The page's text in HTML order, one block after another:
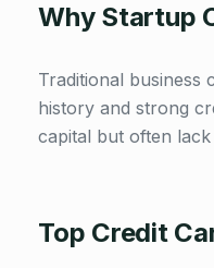
Why Startup
Traditional business
history and strong
capital but often
Top Credit